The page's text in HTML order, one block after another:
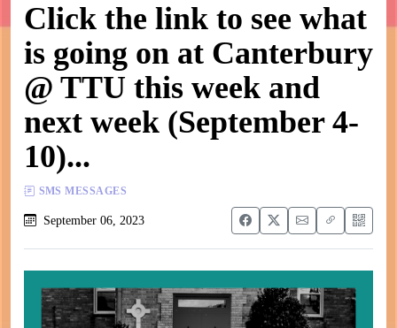
Click the link to see what
is going on at Canterbury
@ TTU this week and
next week (September 4-
10)...
SMS MESSAGES
September 06, 2023